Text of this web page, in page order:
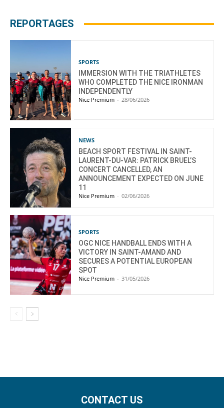
REPORTAGES
SPORTS
IMMERSION WITH THE TRIATHLETES
WHO COMPLETED THE NICE IRONMAN
INDEPENDENTLY
Nice Premium - 28/06/2026
NEWS
BEACH SPORT FESTIVAL IN SAINT-
LAURENT-DU-VAR: PATRICK BRUEL’S
CONCERT CANCELLED, AN
ANNOUNCEMENT EXPECTED ON JUNE
11
Nice Premium - 02/06/2026
SPORTS
OGC NICE HANDBALL ENDS WITH A
VICTORY IN SAINT-AMAND AND
SECURES A POTENTIAL EUROPEAN
SPOT
Nice Premium - 31/05/2026
CONTACT US